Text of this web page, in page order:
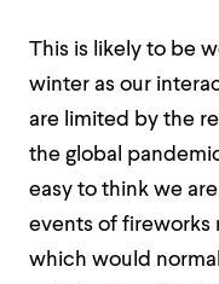
This is likely to be
winter as our
are limited by the
the global
easy to think we
events of fireworks
which would